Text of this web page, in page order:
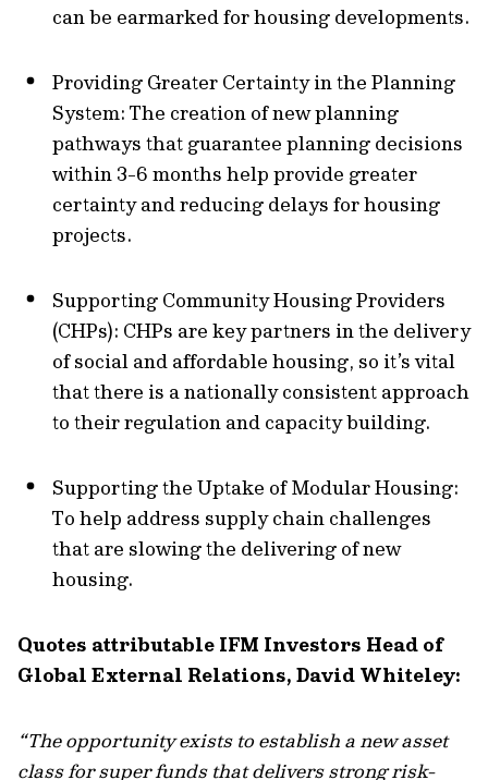
can be earmarked for housing developments.
Providing Greater Certainty in the Planning
System: The creation of new planning
pathways that guarantee planning decisions
within 3-6 months help provide greater
certainty and reducing delays for housing
projects.
Supporting Community Housing Providers
(CHPs): CHPs are key partners in the delivery
of social and affordable housing, so it’s vital
that there is a nationally consistent approach
to their regulation and capacity building.
Supporting the Uptake of Modular Housing:
To help address supply chain challenges
that are slowing the delivering of new
housing.
Quotes attributable IFM Investors Head of
Global External Relations, David Whiteley:
“The opportunity exists to establish a new asset
class for super funds that delivers strong risk-